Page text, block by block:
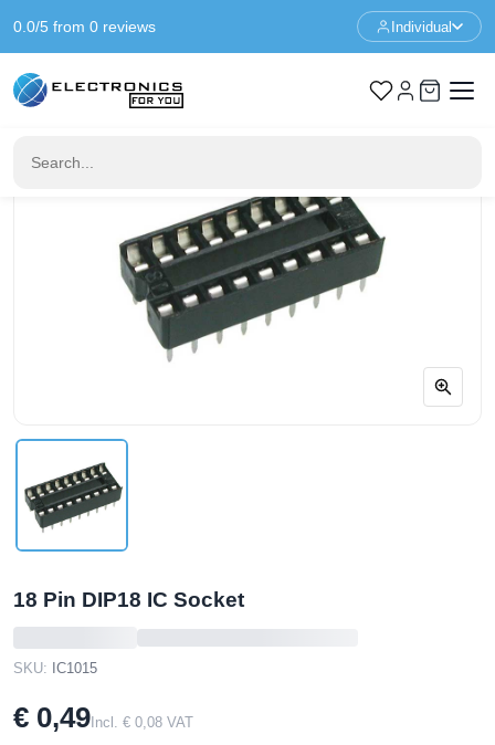
0.0/5 from 0 reviews Individual
Home IC & Sockets 18 Pin DIP18 IC Socket
18 Pin DIP18 IC Socket
SKU: IC1015
€ 0,49 Incl. € 0,08 VAT